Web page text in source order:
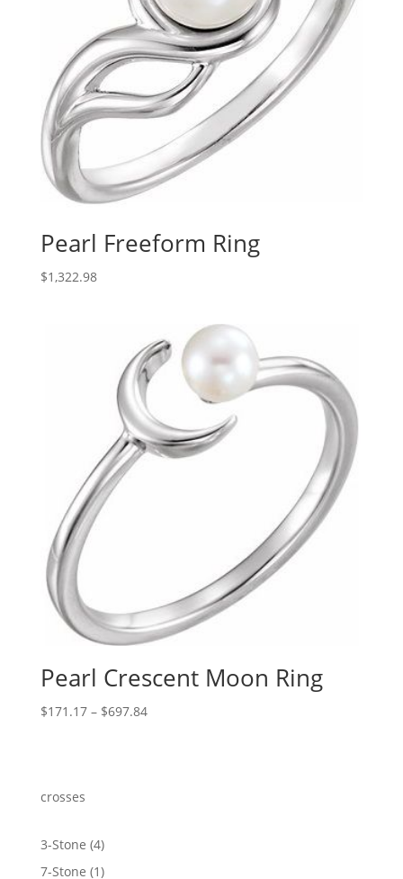
Pearl Freeform Ring
$1,322.98
Pearl Crescent Moon Ring
$171.17 – $697.84Price
crosses
3-Stone 44
products
7-Stone 11